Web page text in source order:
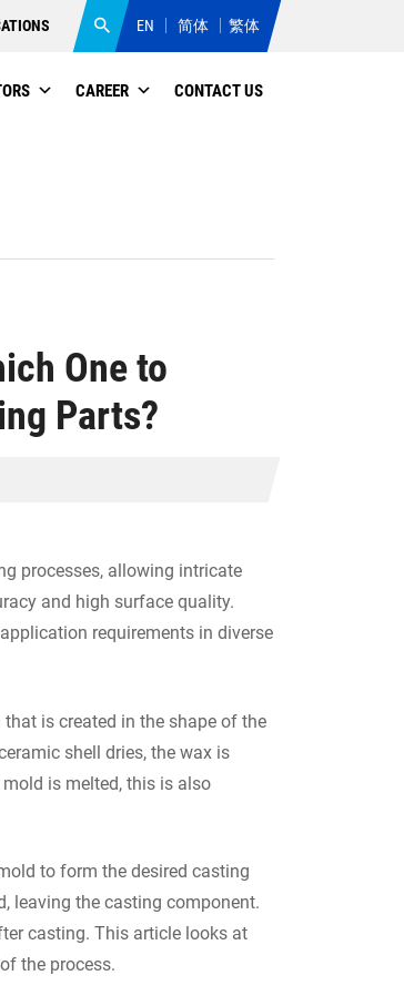
EN 简体 繁体
CAREER CONTACT US
One to
Parts?
processes, allowing intricate
and high surface quality.
requirements in diverse
is created in the shape of the
shell dries, the wax is
is melted, this is also
to form the desired casting
leaving the casting component.
casting. This article looks at
the process.